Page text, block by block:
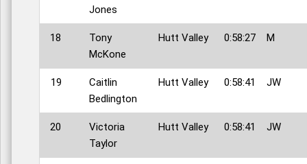
Jones
18
Tony
McKone
Hutt Valley 0:58:27 M
19
Caitlin
Bedlington
Hutt Valley 0:58:41 JW
20
Victoria
Taylor
Hutt Valley 0:58:41 JW